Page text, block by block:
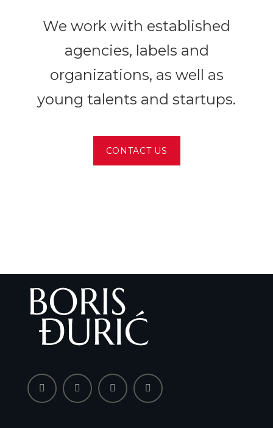
We work with established
agencies, labels and
organizations, as well as
young talents and startups.
CONTACT US